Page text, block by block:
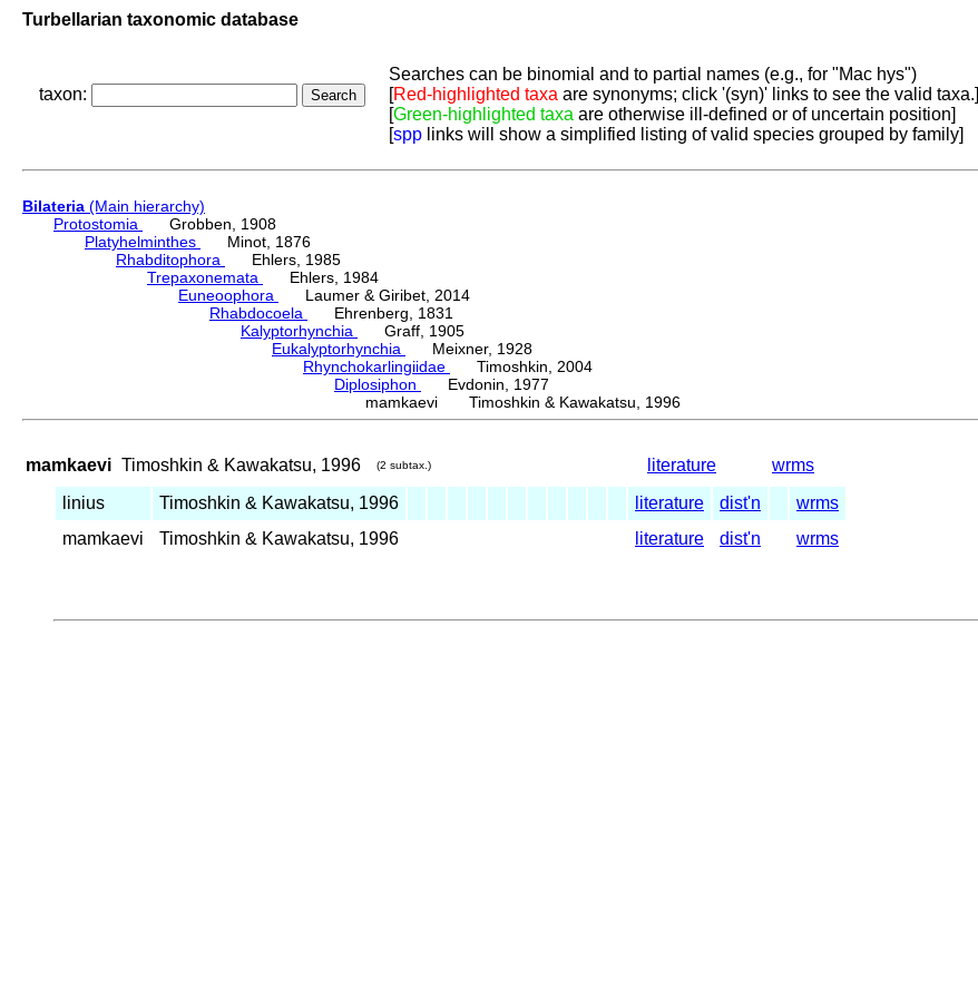
Turbellarian taxonomic database
taxon:
Searches can be binomial and to partial names (e.g., for "Mac hys")
[Red-highlighted taxa are synonyms; click '(syn)' links to see the valid taxa.]
[Green-highlighted taxa are otherwise ill-defined or of uncertain position]
[spp links will show a simplified listing of valid species grouped by family]
Bilateria (Main hierarchy)
Protostomia
Grobben, 1908
Platyhelminthes
Minot, 1876
Rhabditophora
Ehlers, 1985
Trepaxonemata
Ehlers, 1984
Euneoophora
Laumer & Giribet, 2014
Rhabdocoela
Ehrenberg, 1831
Kalyptorhynchia
Graff, 1905
Eukalyptorhynchia
Meixner, 1928
Rhynchokarlingiidae
Timoshkin, 2004
Diplosiphon
Evdonin, 1977
mamkaevi Timoshkin & Kawakatsu, 1996
mamkaevi Timoshkin & Kawakatsu, 1996 (2 subtax.) literature
wrms
linius
Timoshkin & Kawakatsu, 1996 literature dist'n
wrms
mamkaevi
Timoshkin & Kawakatsu, 1996 literature dist'n wrms